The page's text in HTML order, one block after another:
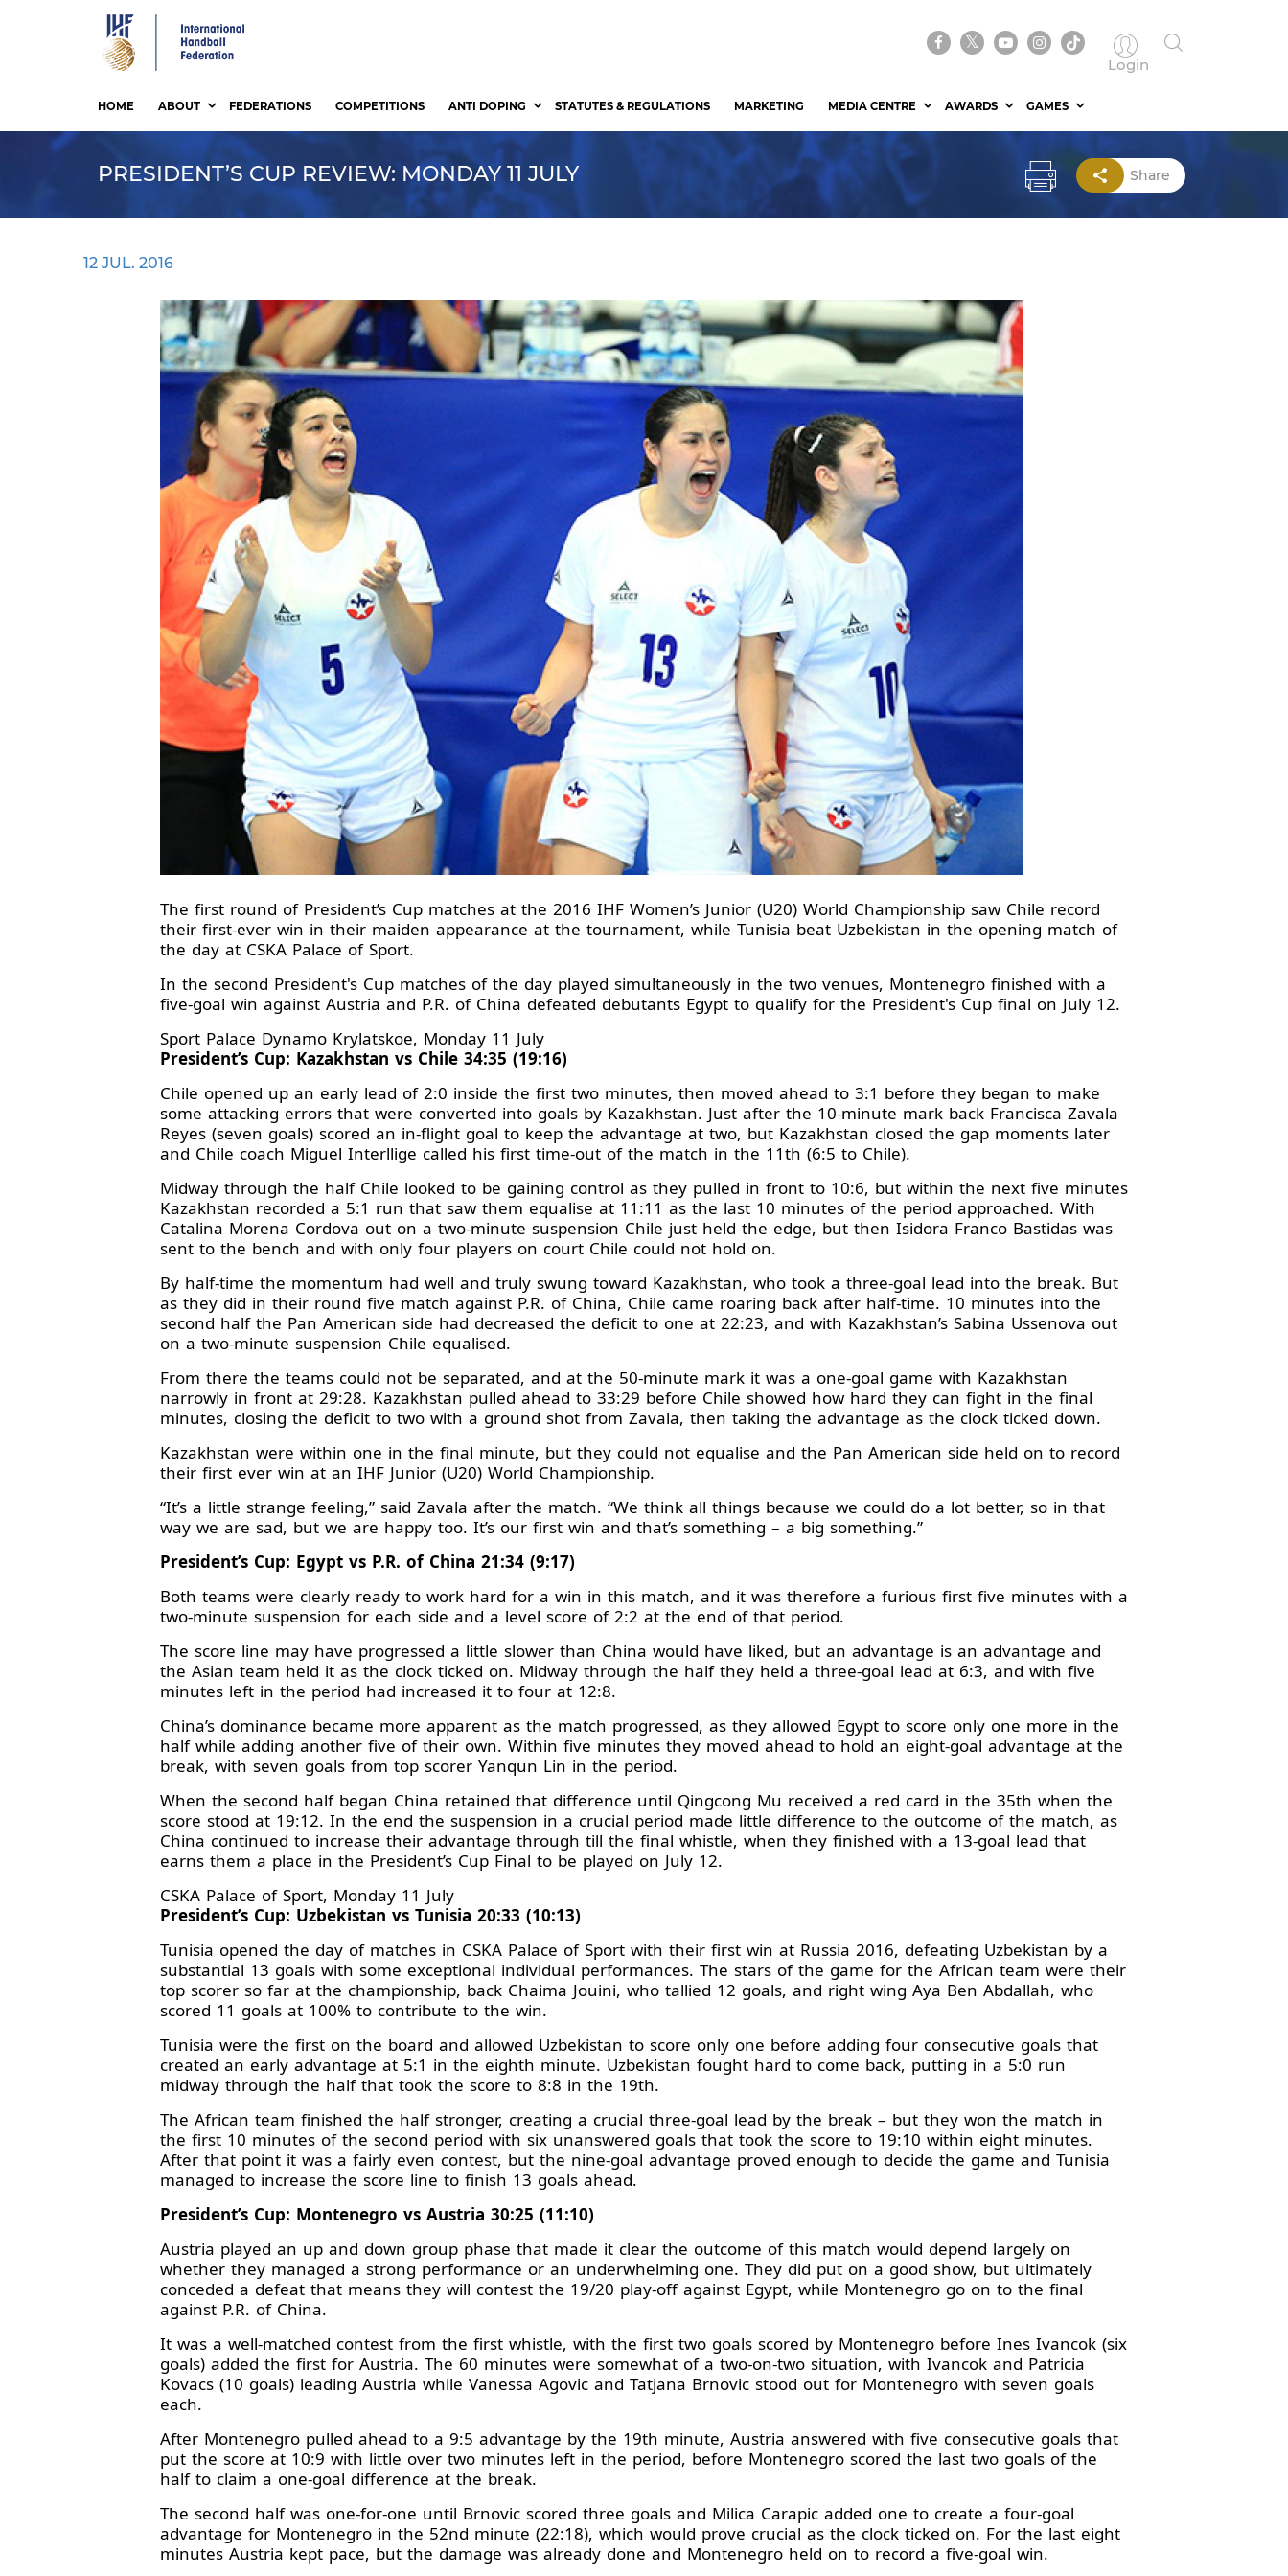
Login
HOME ABOUT FEDERATIONS COMPETITIONS ANTI DOPING STATUTES & REGULATIONS MARKETING MEDIA CENTRE AWARDS GAMES
PRESIDENT’S CUP REVIEW: MONDAY 11 JULY Share
12 JUL. 2016
The first round of President’s Cup matches at the 2016 IHF Women’s Junior (U20) World Championship saw Chile record
their first-ever win in their maiden appearance at the tournament, while Tunisia beat Uzbekistan in the opening match of
the day at CSKA Palace of Sport.
In the second President's Cup matches of the day played simultaneously in the two venues, Montenegro finished with a
five-goal win against Austria and P.R. of China defeated debutants Egypt to qualify for the President's Cup final on July 12.
Sport Palace Dynamo Krylatskoe, Monday 11 July
President’s Cup: Kazakhstan vs Chile 34:35 (19:16)
Chile opened up an early lead of 2:0 inside the first two minutes, then moved ahead to 3:1 before they began to make
some attacking errors that were converted into goals by Kazakhstan. Just after the 10-minute mark back Francisca Zavala
Reyes (seven goals) scored an in-flight goal to keep the advantage at two, but Kazakhstan closed the gap moments later
and Chile coach Miguel Interllige called his first time-out of the match in the 11th (6:5 to Chile).
Midway through the half Chile looked to be gaining control as they pulled in front to 10:6, but within the next five minutes
Kazakhstan recorded a 5:1 run that saw them equalise at 11:11 as the last 10 minutes of the period approached. With
Catalina Morena Cordova out on a two-minute suspension Chile just held the edge, but then Isidora Franco Bastidas was
sent to the bench and with only four players on court Chile could not hold on.
By half-time the momentum had well and truly swung toward Kazakhstan, who took a three-goal lead into the break. But
as they did in their round five match against P.R. of China, Chile came roaring back after half-time. 10 minutes into the
second half the Pan American side had decreased the deficit to one at 22:23, and with Kazakhstan’s Sabina Ussenova out
on a two-minute suspension Chile equalised.
From there the teams could not be separated, and at the 50-minute mark it was a one-goal game with Kazakhstan
narrowly in front at 29:28. Kazakhstan pulled ahead to 33:29 before Chile showed how hard they can fight in the final
minutes, closing the deficit to two with a ground shot from Zavala, then taking the advantage as the clock ticked down.
Kazakhstan were within one in the final minute, but they could not equalise and the Pan American side held on to record
their first ever win at an IHF Junior (U20) World Championship.
“It’s a little strange feeling,” said Zavala after the match. “We think all things because we could do a lot better, so in that
way we are sad, but we are happy too. It’s our first win and that’s something – a big something.”
President’s Cup: Egypt vs P.R. of China 21:34 (9:17)
Both teams were clearly ready to work hard for a win in this match, and it was therefore a furious first five minutes with a
two-minute suspension for each side and a level score of 2:2 at the end of that period.
The score line may have progressed a little slower than China would have liked, but an advantage is an advantage and
the Asian team held it as the clock ticked on. Midway through the half they held a three-goal lead at 6:3, and with five
minutes left in the period had increased it to four at 12:8.
China’s dominance became more apparent as the match progressed, as they allowed Egypt to score only one more in the
half while adding another five of their own. Within five minutes they moved ahead to hold an eight-goal advantage at the
break, with seven goals from top scorer Yanqun Lin in the period.
When the second half began China retained that difference until Qingcong Mu received a red card in the 35th when the
score stood at 19:12. In the end the suspension in a crucial period made little difference to the outcome of the match, as
China continued to increase their advantage through till the final whistle, when they finished with a 13-goal lead that
earns them a place in the President’s Cup Final to be played on July 12.
CSKA Palace of Sport, Monday 11 July
President’s Cup: Uzbekistan vs Tunisia 20:33 (10:13)
Tunisia opened the day of matches in CSKA Palace of Sport with their first win at Russia 2016, defeating Uzbekistan by a
substantial 13 goals with some exceptional individual performances. The stars of the game for the African team were their
top scorer so far at the championship, back Chaima Jouini, who tallied 12 goals, and right wing Aya Ben Abdallah, who
scored 11 goals at 100% to contribute to the win.
Tunisia were the first on the board and allowed Uzbekistan to score only one before adding four consecutive goals that
created an early advantage at 5:1 in the eighth minute. Uzbekistan fought hard to come back, putting in a 5:0 run
midway through the half that took the score to 8:8 in the 19th.
The African team finished the half stronger, creating a crucial three-goal lead by the break – but they won the match in
the first 10 minutes of the second period with six unanswered goals that took the score to 19:10 within eight minutes.
After that point it was a fairly even contest, but the nine-goal advantage proved enough to decide the game and Tunisia
managed to increase the score line to finish 13 goals ahead.
President’s Cup: Montenegro vs Austria 30:25 (11:10)
Austria played an up and down group phase that made it clear the outcome of this match would depend largely on
whether they managed a strong performance or an underwhelming one. They did put on a good show, but ultimately
conceded a defeat that means they will contest the 19/20 play-off against Egypt, while Montenegro go on to the final
against P.R. of China.
It was a well-matched contest from the first whistle, with the first two goals scored by Montenegro before Ines Ivancok (six
goals) added the first for Austria. The 60 minutes were somewhat of a two-on-two situation, with Ivancok and Patricia
Kovacs (10 goals) leading Austria while Vanessa Agovic and Tatjana Brnovic stood out for Montenegro with seven goals
each.
After Montenegro pulled ahead to a 9:5 advantage by the 19th minute, Austria answered with five consecutive goals that
put the score at 10:9 with little over two minutes left in the period, before Montenegro scored the last two goals of the
half to claim a one-goal difference at the break.
The second half was one-for-one until Brnovic scored three goals and Milica Carapic added one to create a four-goal
advantage for Montenegro in the 52nd minute (22:18), which would prove crucial as the clock ticked on. For the last eight
minutes Austria kept pace, but the damage was already done and Montenegro held on to record a five-goal win.